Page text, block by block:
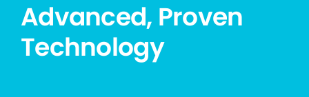
Advanced, Proven
Technology